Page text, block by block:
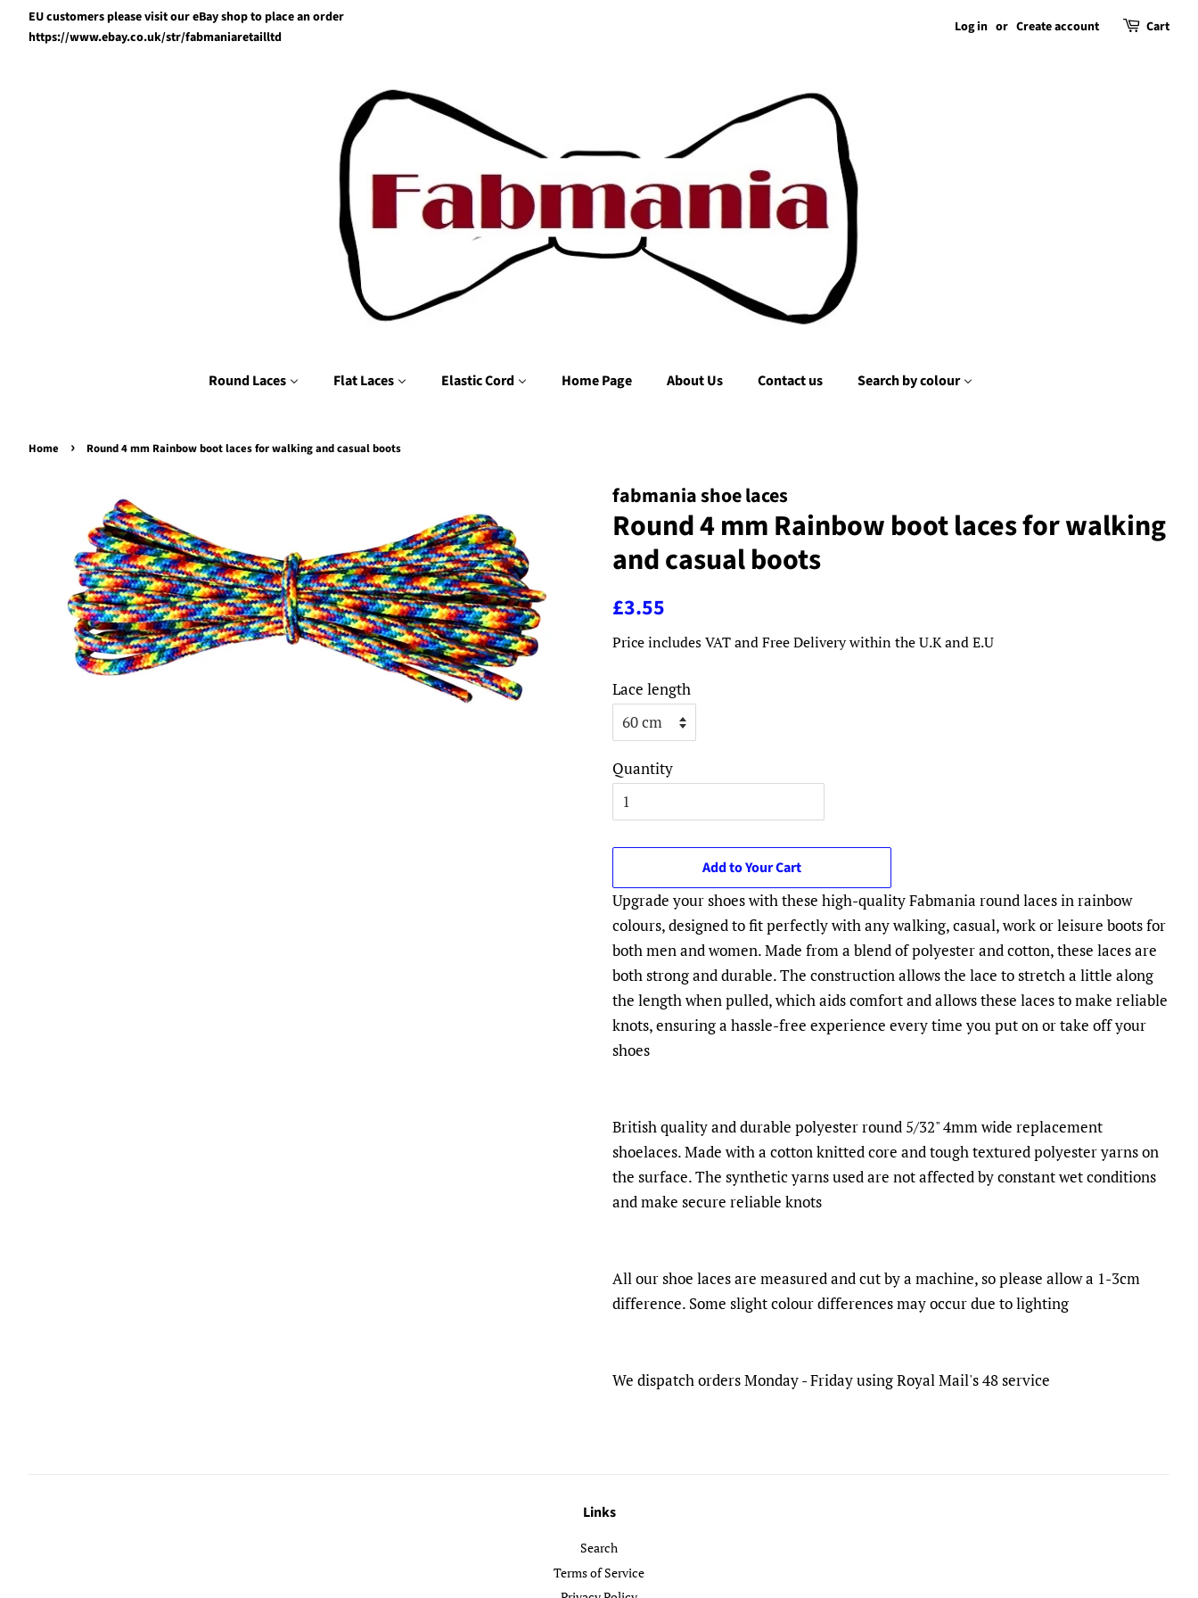
EU customers please visit our eBay shop to place an order
https://www.ebay.co.uk/str/fabmaniaretailltd
Log in or Create account Cart
Round Laces Flat Laces Elastic Cord Home Page About Us Contact us Search by colour
Home › Round 4 mm Rainbow boot laces for walking and casual boots
fabmania shoe laces
Round 4 mm Rainbow boot laces for walking
and casual boots
Regular
£3.55
Price includes VAT and Free Delivery within the U.K and E.U
Lace length
Quantity
Add to Your Cart
Upgrade your shoes with these high-quality Fabmania round laces in rainbow
colours, designed to fit perfectly with any walking, casual, work or leisure boots for
both men and women. Made from a blend of polyester and cotton, these laces are
both strong and durable. The construction allows the lace to stretch a little along
the length when pulled, which aids comfort and allows these laces to make reliable
knots, ensuring a hassle-free experience every time you put on or take off your
shoes
British quality and durable polyester round 5/32" 4mm wide replacement
shoelaces. Made with a cotton knitted core and tough textured polyester yarns on
the surface. The synthetic yarns used are not affected by constant wet conditions
and make secure reliable knots
All our shoe laces are measured and cut by a machine, so please allow a 1-3cm
difference. Some slight colour differences may occur due to lighting
We dispatch orders Monday - Friday using Royal Mail's 48 service
Links
Search
Terms of Service